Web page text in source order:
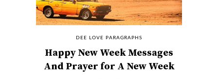
DEE LOVE PARAGRAPHS
Happy New Week Messages
And Prayer for A New Week